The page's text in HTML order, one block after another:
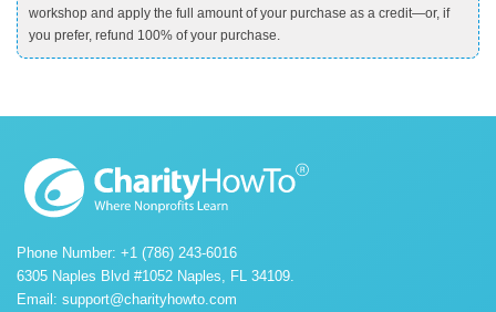
workshop and apply the full amount of your purchase as a credit—or, if
you prefer, refund 100% of your purchase.
Phone Number: +1 (786) 243-6016
6305 Naples Blvd #1052 Naples, FL 34109.
Email: support@charityhowto.com